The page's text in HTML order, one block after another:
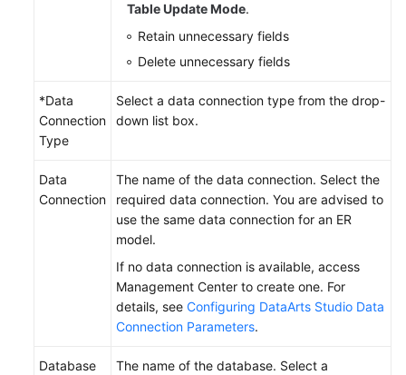
Table Update Mode.
Retain unnecessary fields
Delete unnecessary fields
*Data
Connection
Type
Select a data connection type from the drop-
down list box.
Data
Connection
The name of the data connection. Select the
required data connection. You are advised to
use the same data connection for an ER
model.
If no data connection is available, access
Management Center to create one. For
details, see Configuring DataArts Studio Data
Connection Parameters.
Database
The name of the database. Select a